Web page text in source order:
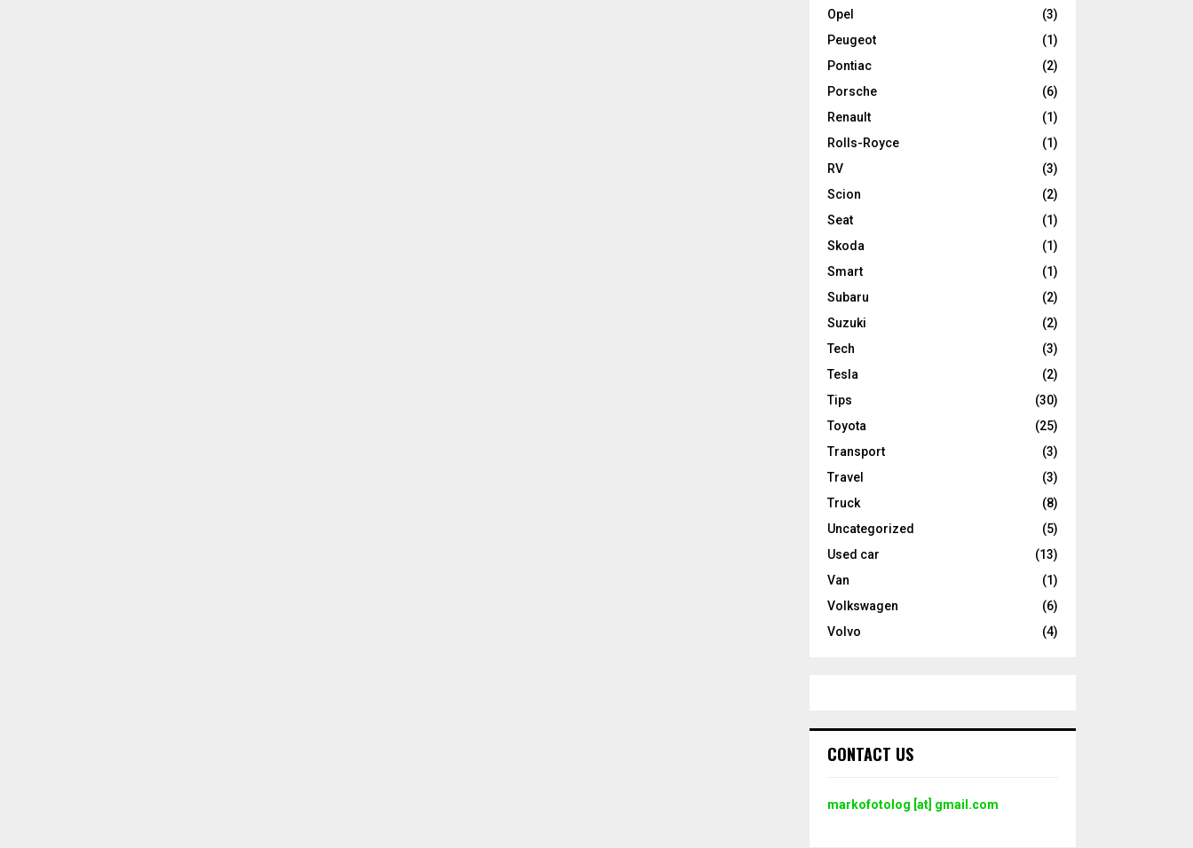
Opel
(3)
Peugeot
(1)
Pontiac
(2)
Porsche
(6)
Renault
(1)
Rolls-Royce
(1)
RV
(3)
Scion
(2)
Seat
(1)
Skoda
(1)
Smart
(1)
Subaru
(2)
Suzuki
(2)
Tech
(3)
Tesla
(2)
Tips
(30)
Toyota
(25)
Transport
(3)
Travel
(3)
Truck
(8)
Uncategorized
(5)
Used car
(13)
Van
(1)
Volkswagen
(6)
Volvo
(4)
CONTACT US
markofotolog [at] gmail.com